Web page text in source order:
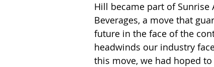
Hill became part of Sunrise
Beverages, a move that
future in the face of the
headwinds our industry
this move, we had hoped